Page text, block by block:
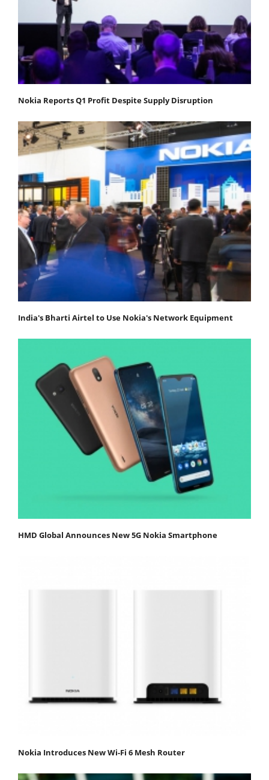
Nokia Reports Q1 Profit Despite Supply Disruption
India's Bharti Airtel to Use Nokia's Network Equipment
HMD Global Announces New 5G Nokia Smartphone
Nokia Introduces New Wi-Fi 6 Mesh Router